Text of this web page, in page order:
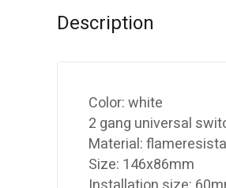
Description
Color: white
2 gang universal
Material:
Size: 146x86mm